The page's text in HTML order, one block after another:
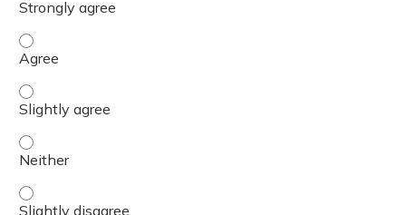
The presenter(s) used an effective teaching strategy. -
The presenter(s) used an effective teaching strategy. -
The presenter(s) used an effective teaching strategy. -
The presenter(s) used an effective teaching strategy. -